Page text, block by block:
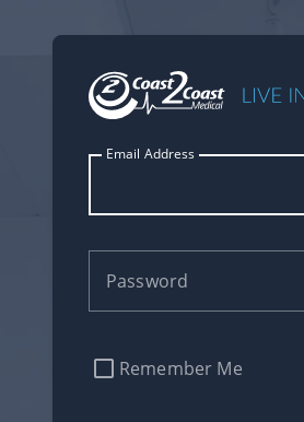
Email Address
Password
Remember Me